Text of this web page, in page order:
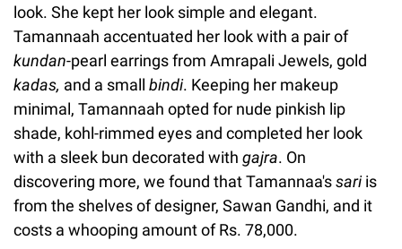
look. She kept her look simple and elegant.
Tamannaah accentuated her look with a pair of
kundan-pearl earrings from Amrapali Jewels, gold
kadas, and a small bindi. Keeping her makeup
minimal, Tamannaah opted for nude pinkish lip
shade, kohl-rimmed eyes and completed her look
with a sleek bun decorated with gajra. On
discovering more, we found that Tamannaa'ssariis
from the shelves of designer, Sawan Gandhi, and it
costs a whooping amount of Rs. 78,000.